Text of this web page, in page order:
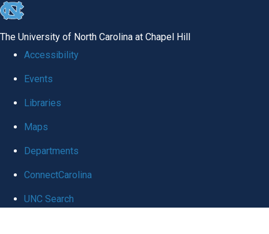
skip
global
The University of North Carolina at Chapel Hill
Accessibility
Events
Libraries
Maps
Departments
ConnectCarolina
UNC Search